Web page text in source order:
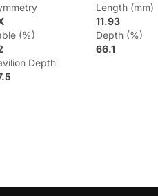
Length (mm)
11.93
(%)
Depth (%)
66.1
Depth